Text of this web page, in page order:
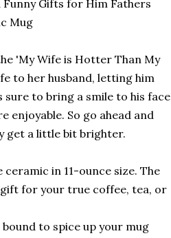
Gifts for Him Fathers
Mug
'My Wife is Hotter Than My
to her husband, letting him
to bring a smile to his face
enjoyable. So go ahead and
get a little bit brighter.
in 11-ounce size. The
for your true coffee, tea, or
to spice up your mug